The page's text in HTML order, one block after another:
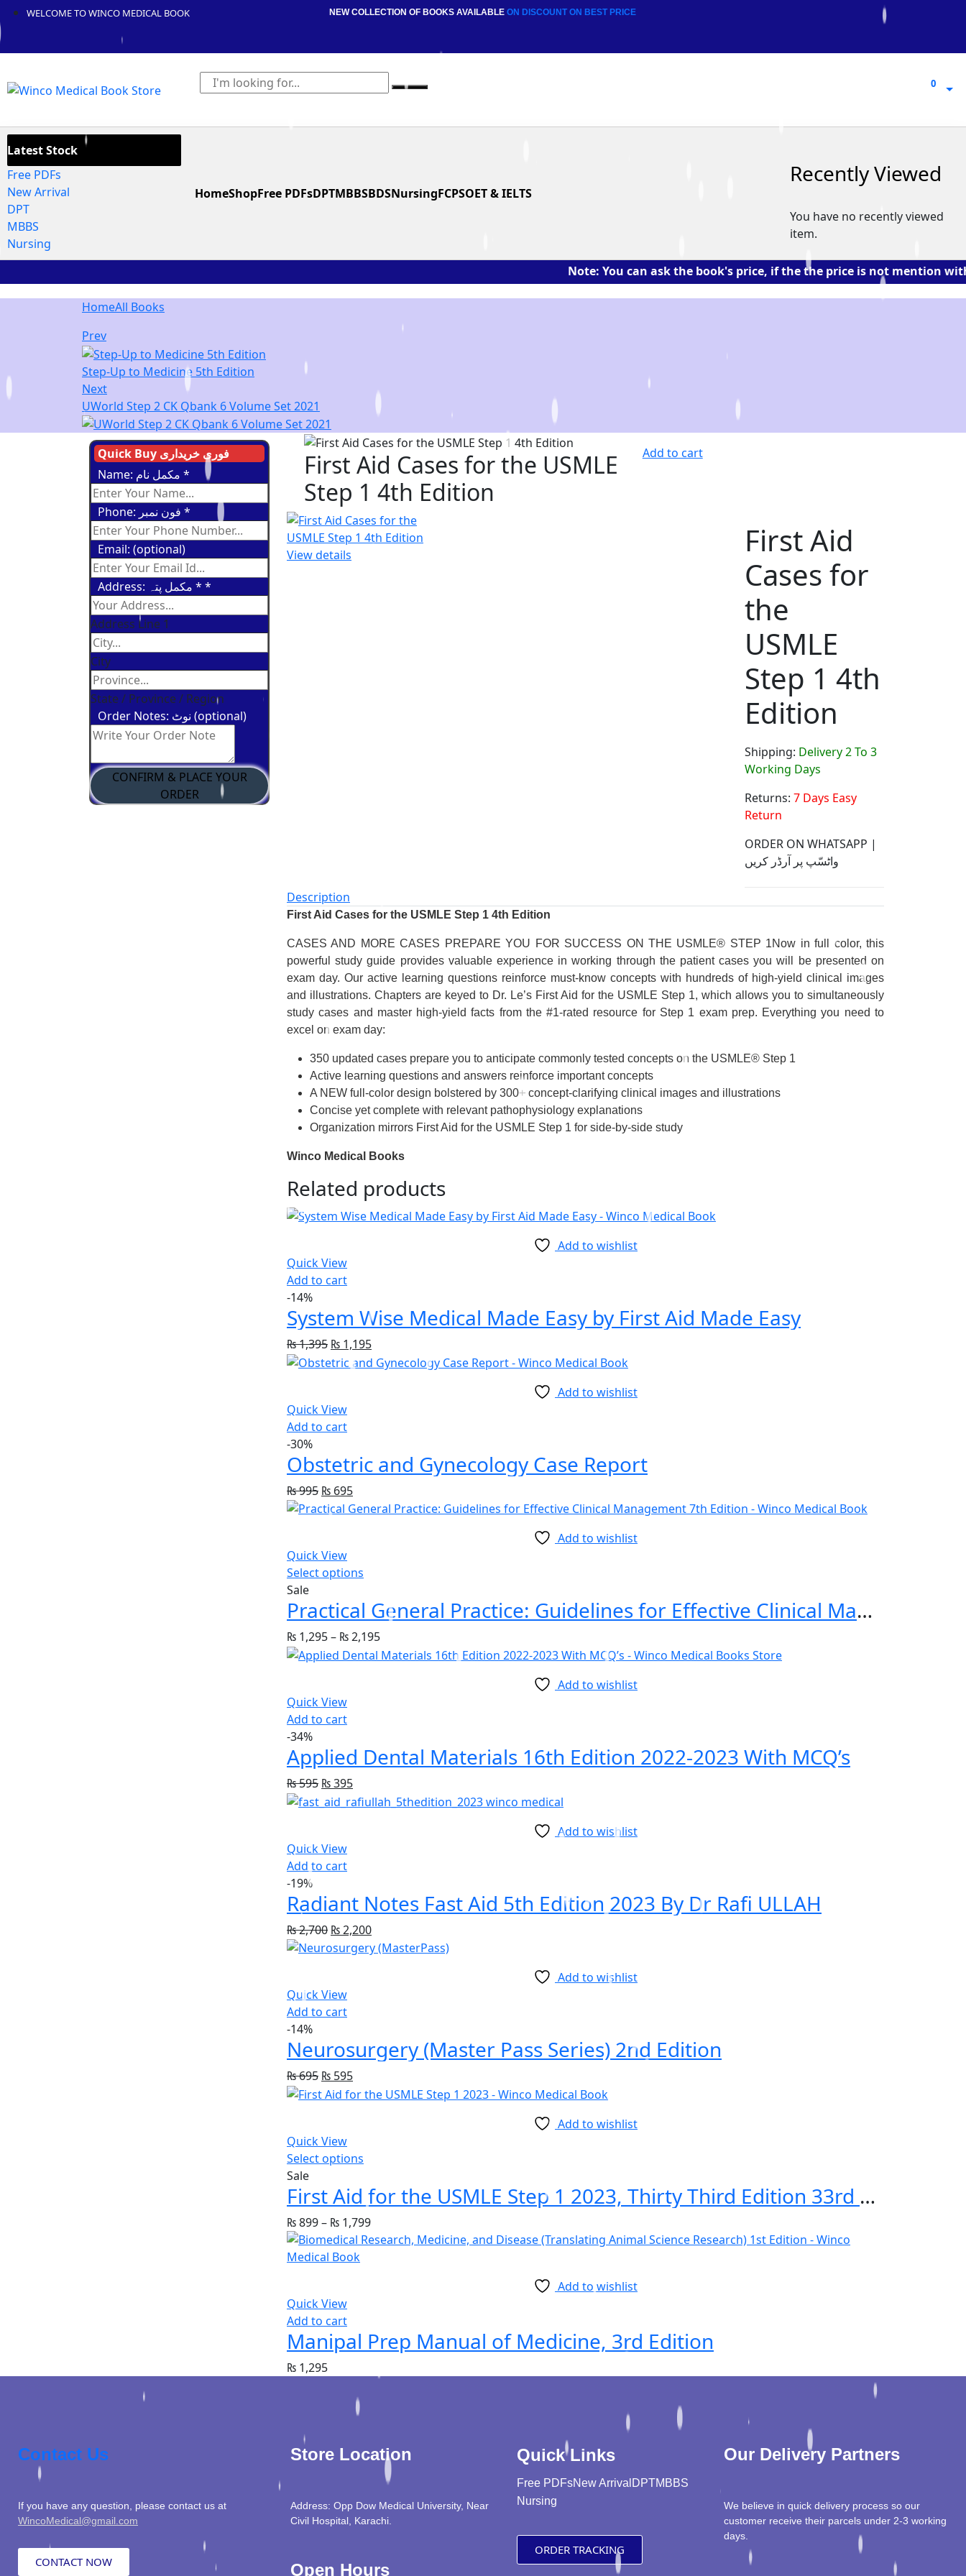
WELCOME TO WINCO MEDICAL BOOK NEW COLLECTION OF BOOKS AVAILABLE ON DISCOUNTON BEST PRICE
0
0
Latest Stock
Free PDFs
New Arrival
DPT
MBBS
Nursing
HomeShopFree PDFsDPTMBBSBDSNursingFCPSOET & IELTS
Recently Viewed
You have no recently viewed
item.
Note: You can ask the book's price, if the the price is not mention with the
HomeAll Books
Prev
Step-Up to Medicine 5th Edition
Next
UWorld Step 2 CK Qbank 6 Volume Set 2021
Quick Buy فوری خریداری
*
*
Email: (optional)
Address: مکمل پتہ * *
Address Line 1
City
State / Province / Region
Order Notes: نوٹ (optional)
CONFIRM & PLACE YOUR
ORDER
First Aid Cases for the USMLE
Step 1 4th Edition
Add to cart
View details
First Aid
Cases for
the
USMLE
Step 1 4th
Edition
Shipping: Delivery 2 To 3
Working Days
Returns:7 Days Easy
Return
ORDER ON WHATSAPP |
واٹسّپ پر آرڈر کریں
Description
First Aid Cases for the USMLE Step 1 4th Edition
CASES AND MORE CASES PREPARE YOU FOR SUCCESS ON THE USMLE® STEP 1Now in full color, this
powerful study guide provides valuable experience in working through the patient cases you will be presented on
exam day. Our active learning questions reinforce must-know concepts with hundreds of high-yield clinical images
and illustrations. Chapters are keyed to Dr. Le’s First Aid for the USMLE Step 1, which allows you to simultaneously
study cases and master high-yield facts from the #1-rated resource for Step 1 exam prep. Everything you need to
excel on exam day:
350 updated cases prepare you to anticipate commonly tested concepts on the USMLE® Step 1
Active learning questions and answers reinforce important concepts
A NEW full-color design bolstered by 300+ concept-clarifying clinical images and illustrations
Concise yet complete with relevant pathophysiology explanations
Organization mirrors First Aid for the USMLE Step 1 for side-by-side study
Winco Medical Books
Related products
Add to wishlist
Quick View
Add to cart
-14%
System Wise Medical Made Easy by First Aid Made Easy
₨1,395 ₨ 1,195
Add to wishlist
Quick View
Add to cart
-30%
Obstetric and Gynecology Case Report
₨995 ₨ 695
Add to wishlist
Quick View
Select options
Sale
Practical General Practice: Guidelines for Effective Clinical Management 7th Edition
₨ 1,295– ₨2,195
Add to wishlist
Quick View
Add to cart
-34%
Applied Dental Materials 16th Edition 2022-2023 With MCQ’s
₨595 ₨395
Add to wishlist
Quick View
Add to cart
-19%
Radiant Notes Fast Aid 5th Edition 2023 By Dr Rafi ULLAH
₨2,700 ₨2,200
Add to wishlist
Quick View
Add to cart
-14%
Neurosurgery (Master Pass Series) 2nd Edition
₨695 ₨ 595
Add to wishlist
Quick View
Select options
Sale
First Aid for the USMLE Step 1 2023, Thirty Third Edition 33rd Edition
₨899– ₨ 1,799
Add to wishlist
Quick View
Add to cart
Manipal Prep Manual of Medicine, 3rd Edition
₨ 1,295
Contact Us
If you have any question, please contact us at
WincoMedical@gmail.com
CONTACT NOW
Store Location
Address: Opp Dow Medical University, Near
Civil Hospital, Karachi.
Open Hours
Quick Links
Free PDFsNew Arrival DPTMBBS
Nursing
ORDER TRACKING
Our Delivery Partners
We believe in quick delivery process so our
customer receive their parcels under 2-3 working
days.